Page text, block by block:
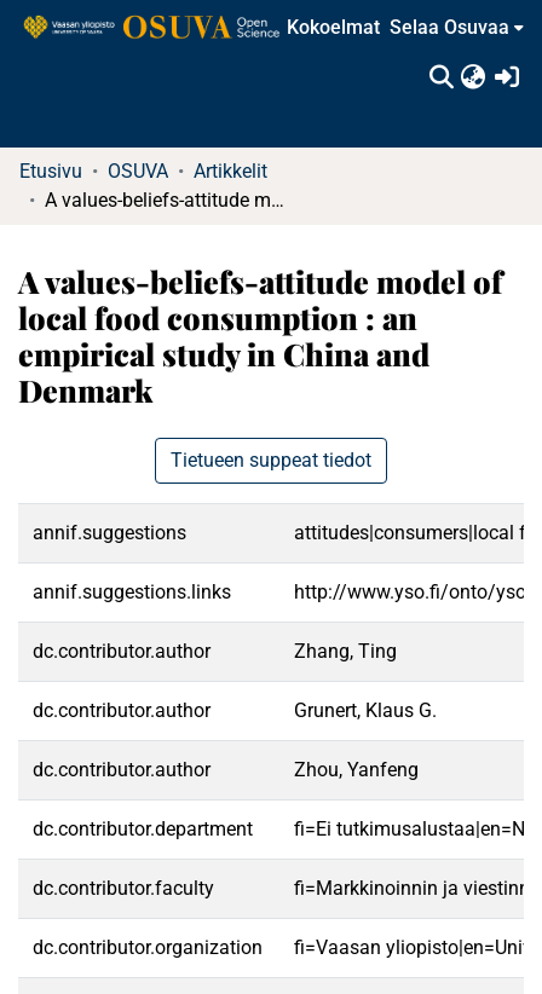
Kokoelmat Selaa Osuvaa
Etusivu OSUVA
Artikkelit
A values-beliefs-attitude model of local food consumption : an empirical study in China and Denmark
A values-beliefs-attitude model of
local food consumption : an
empirical study in China and
Denmark
Tietueen suppeat tiedot
annif.suggestions attitudes|consumers|local
annif.suggestions.links http://www.yso.fi/onto/
dc.contributor.author Zhang, Ting
dc.contributor.author Grunert, Klaus G.
dc.contributor.author Zhou, Yanfeng
dc.contributor.department fi=Ei
dc.contributor.faculty fi=Markkinoinnin ja
dc.contributor.organization fi=Vaasan